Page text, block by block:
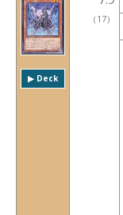
▶︎ Deck
（ 17）